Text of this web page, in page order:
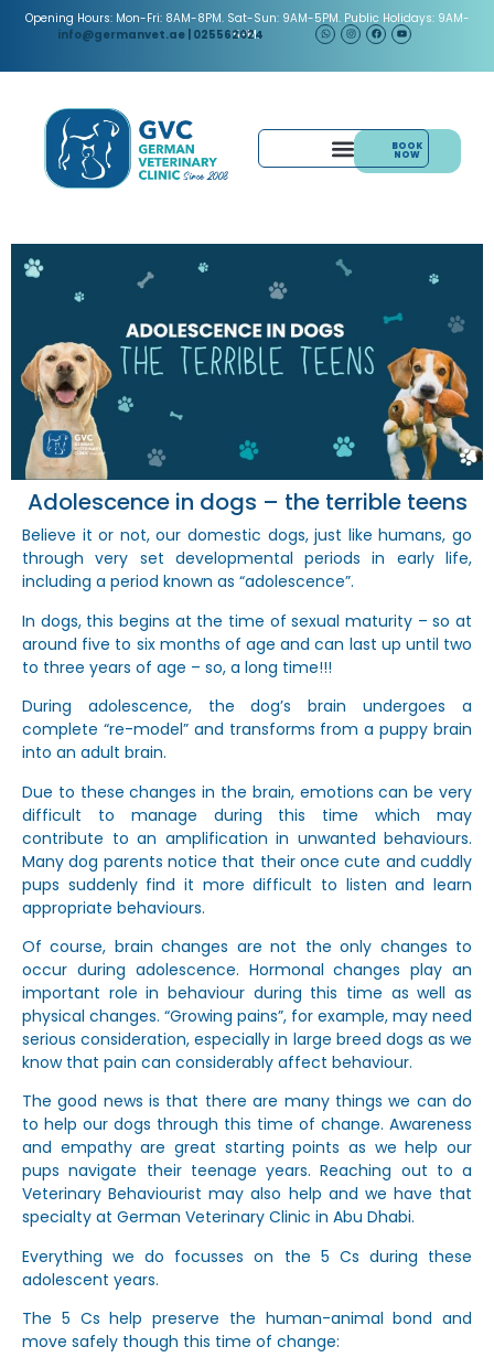
Opening Hours: Mon-Fri: 8AM-8PM. Sat-Sun: 9AM-5PM. Public Holidays: 9AM-
5PM.
info@germanvet.ae | 025562024
BOOK
NOW
Adolescence in dogs – the terrible teens
Believe it or not, our domestic dogs, just like humans, go
through very set developmental periods in early life,
including a period known as “adolescence”.
In dogs, this begins at the time of sexual maturity – so at
around five to six months of age and can last up until two
to three years of age – so, a long time!!!
During adolescence, the dog’s brain undergoes a
complete “re-model” and transforms from a puppy brain
into an adult brain.
Due to these changes in the brain, emotions can be very
difficult to manage during this time which may
contribute to an amplification in unwanted behaviours.
Many dog parents notice that their once cute and cuddly
pups suddenly find it more difficult to listen and learn
appropriate behaviours.
Of course, brain changes are not the only changes to
occur during adolescence. Hormonal changes play an
important role in behaviour during this time as well as
physical changes. “Growing pains”, for example, may need
serious consideration, especially in large breed dogs as we
know that pain can considerably affect behaviour.
The good news is that there are many things we can do
to help our dogs through this time of change. Awareness
and empathy are great starting points as we help our
pups navigate their teenage years. Reaching out to a
Veterinary Behaviourist may also help and we have that
specialty at German Veterinary Clinic in Abu Dhabi.
Everything we do focusses on the 5 Cs during these
adolescent years.
The 5 Cs help preserve the human-animal bond and
move safely though this time of change: